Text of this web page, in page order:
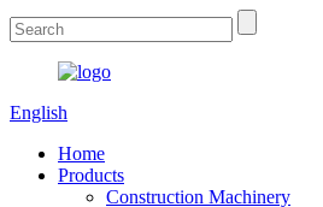
English
Home
Products
Construction Machinery